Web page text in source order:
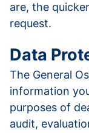
are, the
request.
Data
The General
information
purposes of
audit,